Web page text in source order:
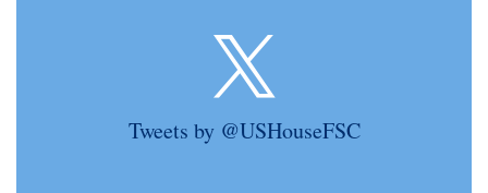
Tweets by @USHouseFSC